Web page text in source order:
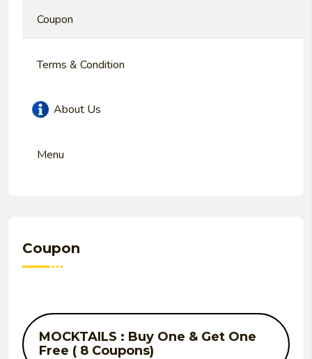
Coupon
Terms & Condition
About Us
Menu
Coupon
MOCKTAILS : Buy One & Get One
Free ( 8 Coupons)